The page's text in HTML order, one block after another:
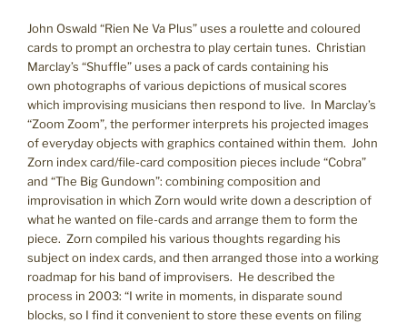
John Oswald “Rien Ne Va Plus” uses a roulette and coloured
cards to prompt an orchestra to play certain tunes. Christian
Marclay’s “Shuffle” uses a pack of cards containing his
own photographs of various depictions of musical scores
which improvising musicians then respond to live. In Marclay’s
“Zoom Zoom”, the performer interprets his projected images
of everyday objects with graphics contained within them. John
Zorn index card/file-card composition pieces include “Cobra”
and “The Big Gundown”: combining composition and
improvisation in which Zorn would write down a description of
what he wanted on file-cards and arrange them to form the
piece. Zorn compiled his various thoughts regarding his
subject on index cards, and then arranged those into a working
roadmap for his band of improvisers. He described the
process in 2003: “I write in moments, in disparate sound
blocks, so I find it convenient to store these events on filing